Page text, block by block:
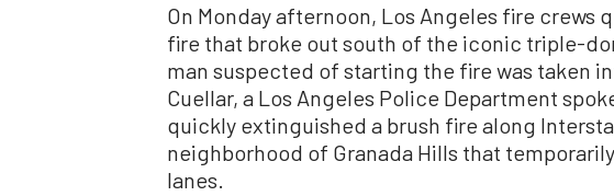
On Monday afternoon, Los Angeles fire crews
fire that broke out south of the iconic triple-
man suspected of starting the fire was taken
Cuellar, a Los Angeles Police Department
quickly extinguished a brush fire along
neighborhood of Granada Hills that
lanes.